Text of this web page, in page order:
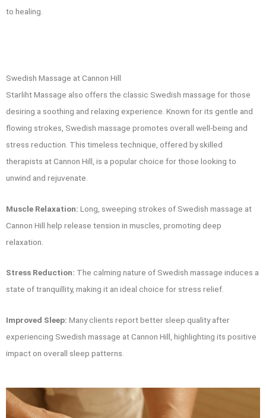
to healing.
Swedish Massage at Cannon Hill
Starliht Massage also offers the classic Swedish massage for those
desiring a soothing and relaxing experience. Known for its gentle and
flowing strokes, Swedish massage promotes overall well-being and
stress reduction. This timeless technique, offered by skilled
therapists at Cannon Hill, is a popular choice for those looking to
unwind and rejuvenate.
Muscle Relaxation: Long, sweeping strokes of Swedish massage at
Cannon Hill help release tension in muscles, promoting deep
relaxation.
Stress Reduction: The calming nature of Swedish massage induces a
state of tranquillity, making it an ideal choice for stress relief.
Improved Sleep: Many clients report better sleep quality after
experiencing Swedish massage at Cannon Hill, highlighting its positive
impact on overall sleep patterns.